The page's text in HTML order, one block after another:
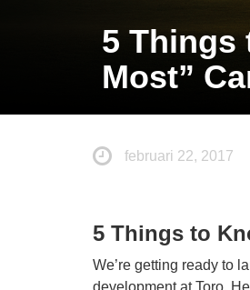
5 Things
Most”
februari 22, 2017
5 Things to
We’re getting ready to